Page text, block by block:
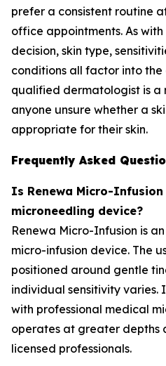
prefer a consistent routine
office appointments. As
decision, skin type,
conditions all factor into the
qualified dermatologist is a
anyone unsure whether a
appropriate for their skin.
Frequently Asked
Is Renewa Micro-
microneedling device?
Renewa Micro-Infusion is
micro-infusion device. The
positioned around gentle
individual sensitivity varies.
with professional medical
operates at greater depths
licensed professionals.